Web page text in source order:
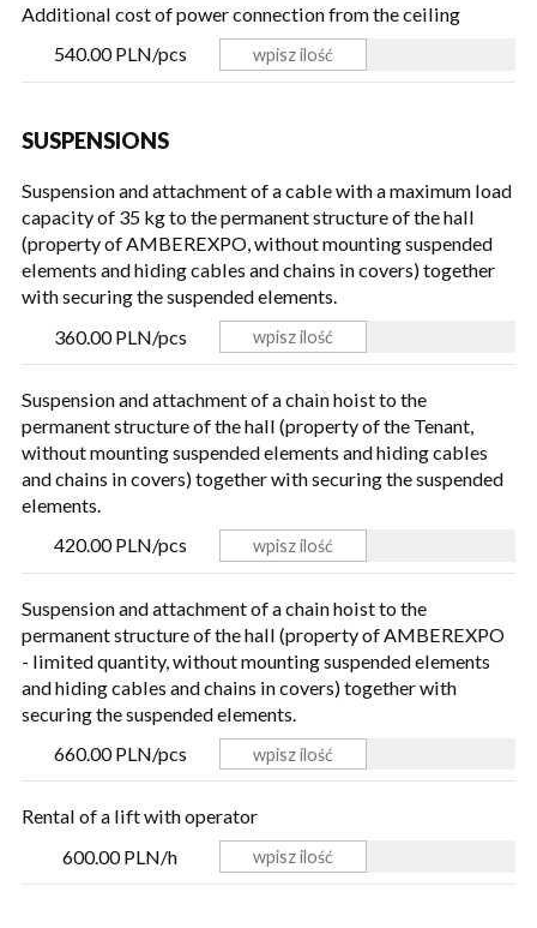
Additional cost of power connection from the ceiling
540.00 PLN/pcs
SUSPENSIONS
Suspension and attachment of a cable with a maximum load
capacity of 35 kg to the permanent structure of the hall
(property of AMBEREXPO, without mounting suspended
elements and hiding cables and chains in covers) together
with securing the suspended elements.
360.00 PLN/pcs
Suspension and attachment of a chain hoist to the
permanent structure of the hall (property of the Tenant,
without mounting suspended elements and hiding cables
and chains in covers) together with securing the suspended
elements.
420.00 PLN/pcs
Suspension and attachment of a chain hoist to the
permanent structure of the hall (property of AMBEREXPO
- limited quantity, without mounting suspended elements
and hiding cables and chains in covers) together with
securing the suspended elements.
660.00 PLN/pcs
Rental of a lift with operator
600.00 PLN/h